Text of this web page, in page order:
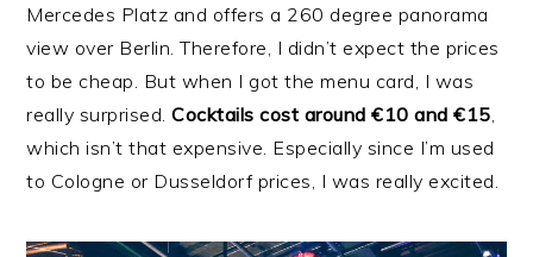
Mercedes Platz and offers a 260 degree panorama
view over Berlin. Therefore, I didn’t expect the prices
to be cheap. But when I got the menu card, I was
really surprised.Cocktails cost around €10 and €15
which isn’t that expensive. Especially since I’m used
to Cologne or Dusseldorf prices, I was really excited.